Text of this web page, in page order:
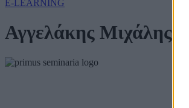
E-LEARNING
Αγγελάκης Μιχάλης